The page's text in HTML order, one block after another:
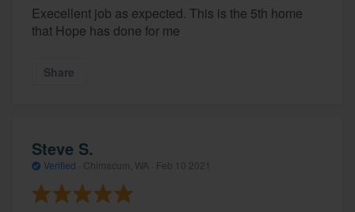
Execellent job as expected. This is the 5th home
that Hope has done for me
Share
Steve S.
Verified Chimacum, WA · Feb 10 2021